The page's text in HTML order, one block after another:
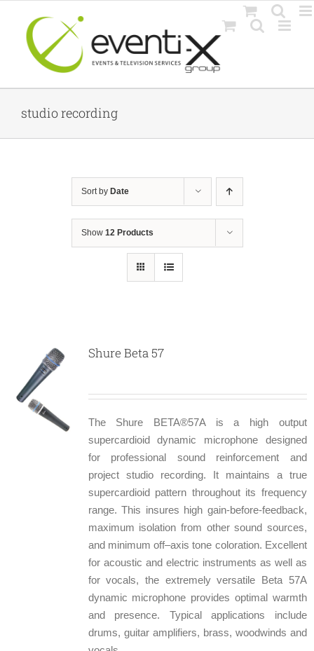
content
studio recording
Sort by Date
Show 12 Products
Shure Beta 57
The Shure BETA®57A is a high output
supercardioid dynamic microphone designed
for professional sound reinforcement and
project studio recording. It maintains a true
supercardioid pattern throughout its frequency
range. This insures high gain-before-feedback,
maximum isolation from other sound sources,
and minimum off–axis tone coloration. Excellent
for acoustic and electric instruments as well as
for vocals, the extremely versatile Beta 57A
dynamic microphone provides optimal warmth
and presence. Typical applications include
drums, guitar amplifiers, brass, woodwinds and